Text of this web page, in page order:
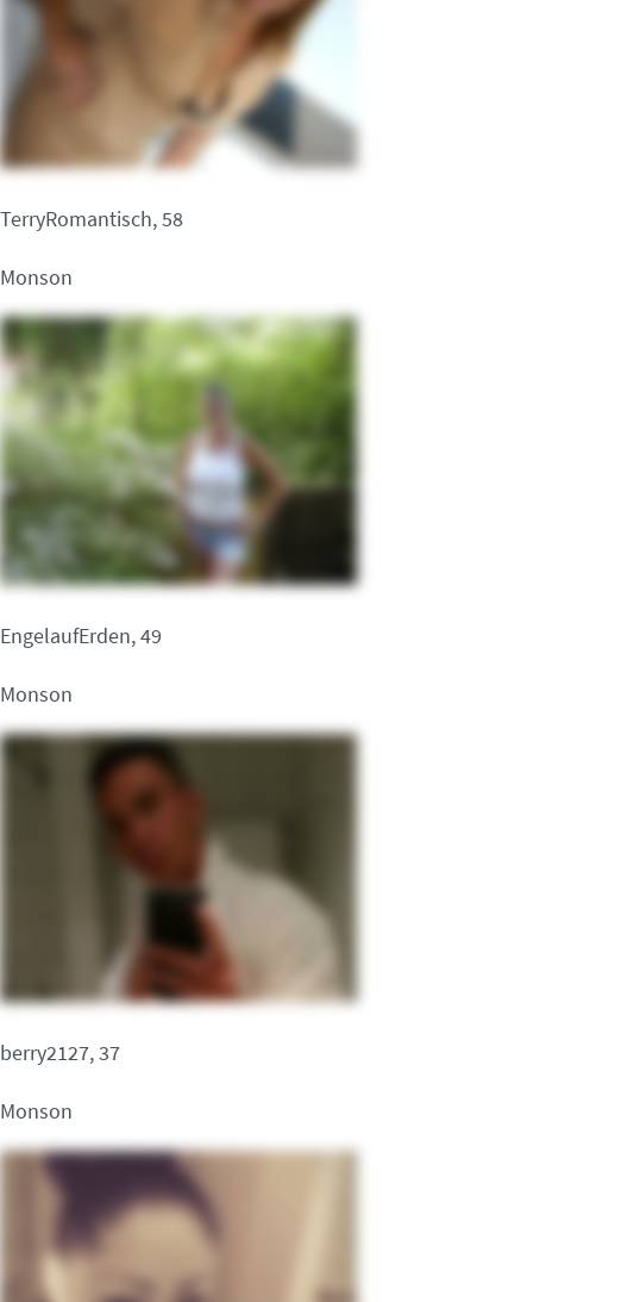
TerryRomantisch, 58
Monson
EngelaufErden, 49
Monson
berry2127, 37
Monson